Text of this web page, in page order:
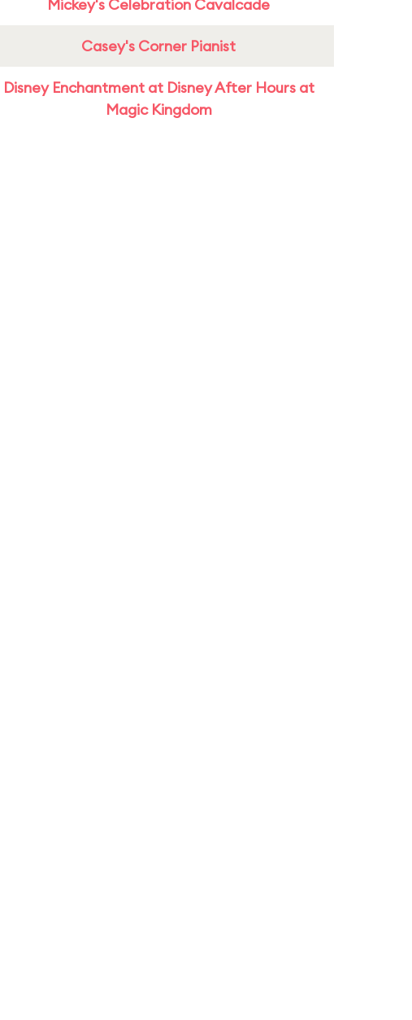
Mickey's Celebration Cavalcade
Casey's Corner Pianist
Disney Enchantment at Disney After Hours at
Magic Kingdom